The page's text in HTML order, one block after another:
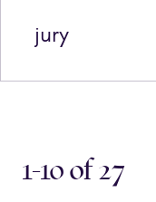
1-10 of 27